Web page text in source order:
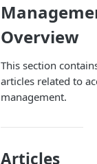
Overview
This section
articles related to
management.
Articles